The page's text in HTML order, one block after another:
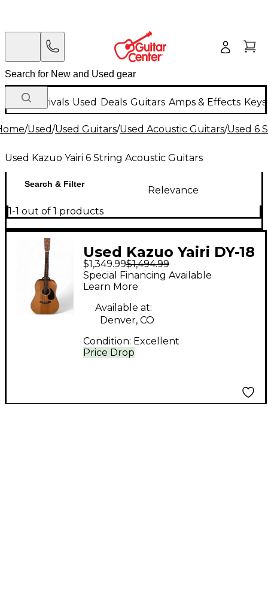
New Arrivals Used Deals Guitars Amps & Effects
/Used/Used Guitars/Used Acoustic Guitars/Used 6
Used Kazuo Yairi 6 String Acoustic Guitars
Search & Filter
Relevance
1-1 out of 1 products
Used Kazuo Yairi DY-18
Natural Acoustic
Guitar
$1,349.99$1,494.99
Price Drop
Special Financing Available
Learn More
Available at:
Denver, CO
Condition: Excellent